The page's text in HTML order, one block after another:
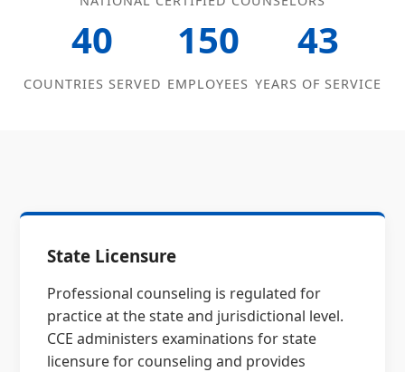
40
COUNTRIES SERVED
150
EMPLOYEES
43
YEARS OF SERVICE
State Licensure
Professional counseling is regulated for
practice at the state and jurisdictional level.
CCE administers examinations for state
licensure for counseling and provides